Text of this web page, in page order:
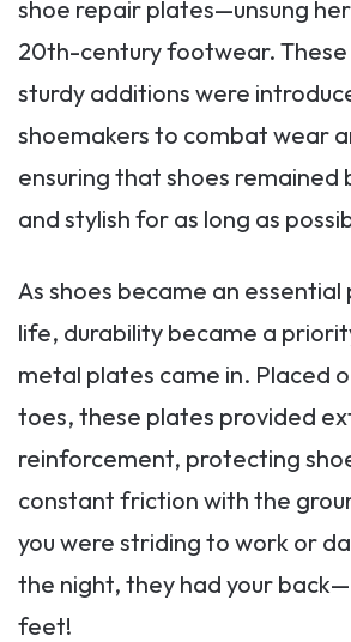
shoe repair plates—unsung
20th-century footwear. These
sturdy additions were
shoemakers to combat wear
ensuring that shoes remained
and stylish for as long as
As shoes became an
life, durability became a
metal plates came in. Placed
toes, these plates provided
reinforcement, protecting
constant friction with the
you were striding to work or
the night, they had your
feet!